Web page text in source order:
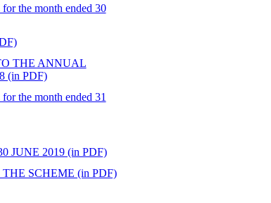
the month ended 30
THE ANNUAL
(in PDF)
the month ended 31
JUNE 2019 (in PDF)
SCHEME (in PDF)